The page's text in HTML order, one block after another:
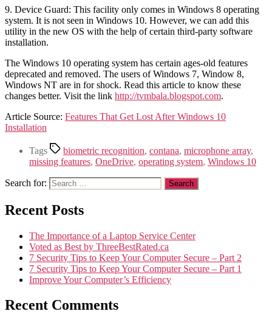
9. Device Guard: This facility only comes in Windows 8 operating
system. It is not seen in Windows 10. However, we can add this
utility in the new OS with the help of certain third-party software
installation.
The Windows 10 operating system has certain ages-old features
deprecated and removed. The users of Windows 7, Window 8,
Windows NT are in for shock. Read this article to know these
changes better. Visit the link http://tvmbala.blogspot.com.
Article Source: Features That Get Lost After Windows 10
Installation
Tags biometric recognition, contana, microphone array,
missing features, OneDrive, operating system, Windows 10
Search for:
Recent Posts
The Importance of a Laptop Service Center
Voted as Best by ThreeBestRated.ca
7 Security Tips to Keep Your Computer Secure – Part 2
7 Security Tips to Keep Your Computer Secure – Part 1
Improve Your Computer’s Efficiency
Recent Comments